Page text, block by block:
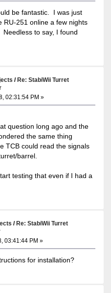
be fantastic. I was just
RU-251 online a few nights
to say, I found
/Re: StabiWii Turret
02:31:54 PM »
question long ago and the
the same thing
TCB could read the signals
barrel.
testing that even if I had a
/Re: StabiWii Turret
03:41:44 PM »
for installation?